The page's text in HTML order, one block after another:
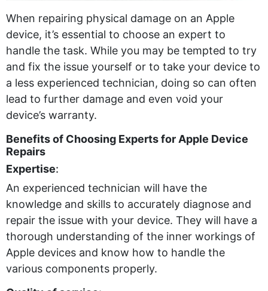
When repairing physical damage on an Apple
device, it’s essential to choose an expert to
handle the task. While you may be tempted to try
and fix the issue yourself or to take your device to
a less experienced technician, doing so can often
lead to further damage and even void your
device’s warranty.
Benefits of Choosing Experts for Apple Device
Repairs
Expertise:
An experienced technician will have the
knowledge and skills to accurately diagnose and
repair the issue with your device. They will have a
thorough understanding of the inner workings of
Apple devices and know how to handle the
various components properly.